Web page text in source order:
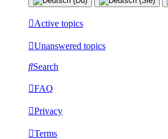
Active topics
Unanswered topics
Search
FAQ
Privacy
Terms